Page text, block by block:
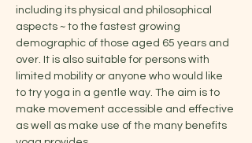
including its physical and philosophical
aspects ~ to the fastest growing
demographic of those aged 65 years and
over. It is also suitable for persons with
limited mobility or anyone who would like
to try yoga in a gentle way. The aim is to
make movement accessible and effective
as well as make use of the many benefits